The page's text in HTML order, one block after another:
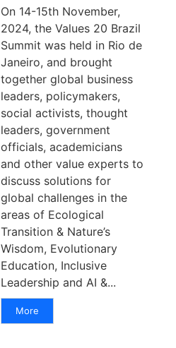
On 14-15th November,
2024, the Values 20 Brazil
Summit was held in Rio de
Janeiro, and brought
together global business
leaders, policymakers,
social activists, thought
leaders, government
officials, academicians
and other value experts to
discuss solutions for
global challenges in the
areas of Ecological
Transition & Nature’s
Wisdom, Evolutionary
Education, Inclusive
Leadership and AI &...
More